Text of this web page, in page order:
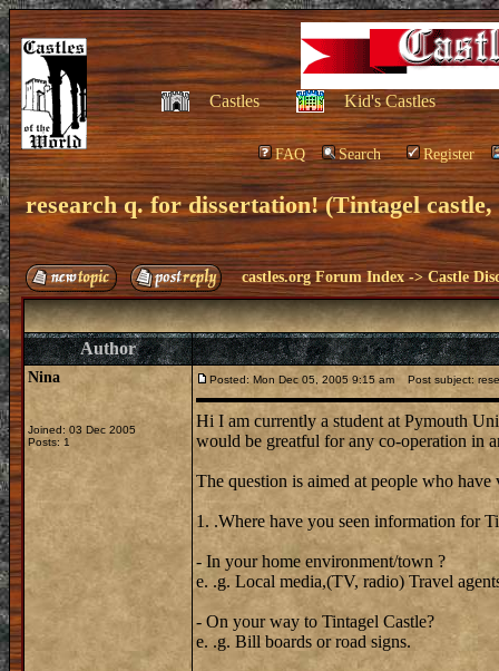
Castles Kid's Castles
FAQ Search Register
research q. for dissertation! (Tintagel
castles.org Forum Index ->Castle
Author
Nina
Joined: 03 Dec 2005
Posts: 1
Posted: Mon Dec 05, 2005 9:15 am Post subject:
Hi I am currently a student at Pymouth
would be greatful for any co-operation in
The question is aimed at people who
1. .Where have you seen information for
- In your home environment/town ?
e. .g. Local media,(TV, radio) Travel
- On your way to Tintagel Castle?
e. .g. Bill boards or road signs.